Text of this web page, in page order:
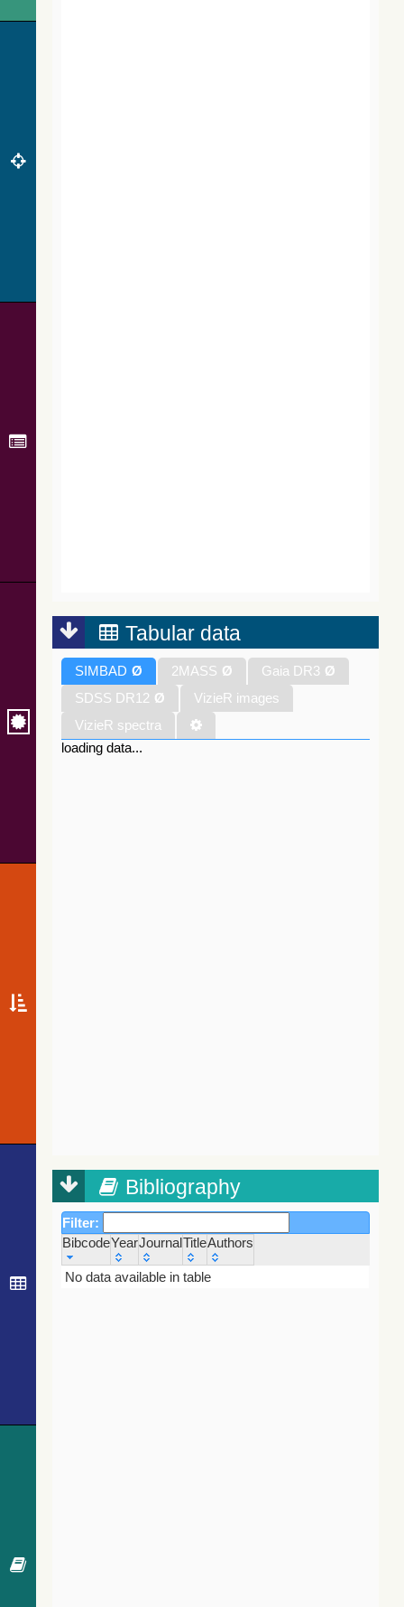
Tabular data
SIMBAD Ø 2MASS Ø Gaia DR3 Ø
SDSS DR12 Ø
VizieR images
VizieR spectra
loading data...
Bibliography
Filter:
BibcodeYearJournalTitleAuthors
Bibcode
Year Journal
No data available in table